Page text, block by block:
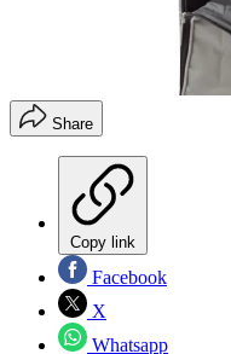
Share
Copy link
Facebook
X
Whatsapp